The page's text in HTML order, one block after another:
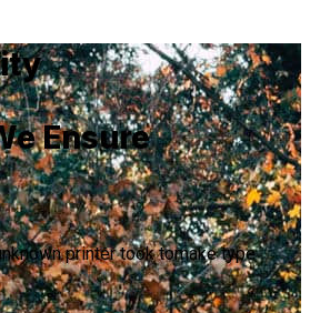
Ensure
printer took tomake type